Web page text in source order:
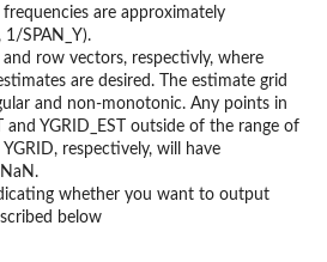
are approximately
1/SPAN_Y).
row vectors, respectivly, where
are desired. The estimate grid
and non-monotonic. Any points in
and YGRID_EST outside of the range of
respectively, will have
whether you want to output
below